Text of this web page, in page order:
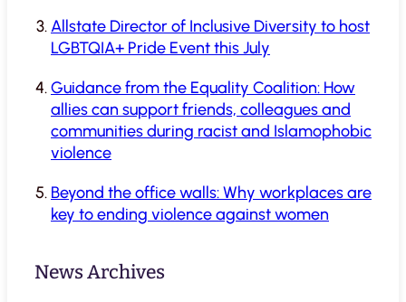
Allstate Director of Inclusive Diversity to host
LGBTQIA+ Pride Event this July
Guidance from the Equality Coalition: How
allies can support friends, colleagues and
communities during racist and Islamophobic
violence
Beyond the office walls: Why workplaces are
key to ending violence against women
News Archives